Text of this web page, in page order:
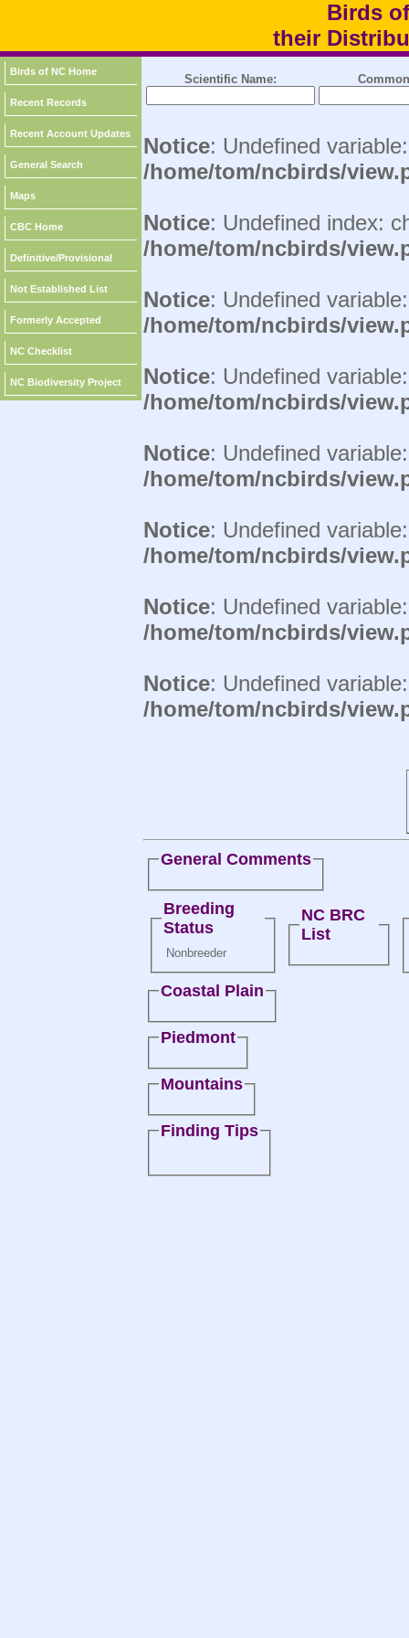
Birds
their
Birds of NC Home
Recent Records
Recent Account Updates
General Search
Maps
CBC Home
Definitive/Provisional
Not Established List
Formerly Accepted
NC Checklist
NC Biodiversity Project
Scientific Name:
Notice: Undefined
/home/tom/ncbirds/
Notice: Undefined index:
/home/tom/ncbirds/
Notice: Undefined
/home/tom/ncbirds/
Notice: Undefined
/home/tom/ncbirds/
Notice: Undefined
/home/tom/ncbirds/
Notice: Undefined
/home/tom/ncbirds/
Notice: Undefined
/home/tom/ncbirds/
Notice: Undefined
/home/tom/ncbirds/
General Comments
Breeding
Status
Nonbreeder
NC BRC
List
Coastal Plain
Piedmont
Mountains
Finding Tips